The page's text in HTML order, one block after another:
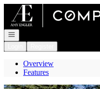
Go to: Homepage
Open navigation
Overview
Features